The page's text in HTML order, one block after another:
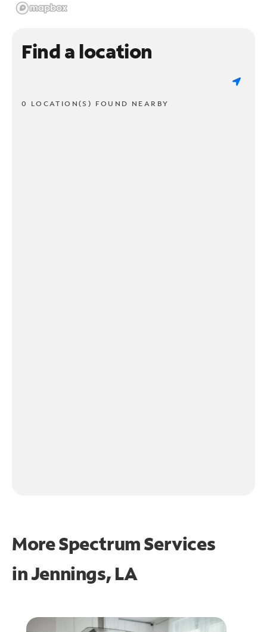
Find a location
0 LOCATION(S) FOUND NEARBY
More Spectrum Services
inJennings, LA